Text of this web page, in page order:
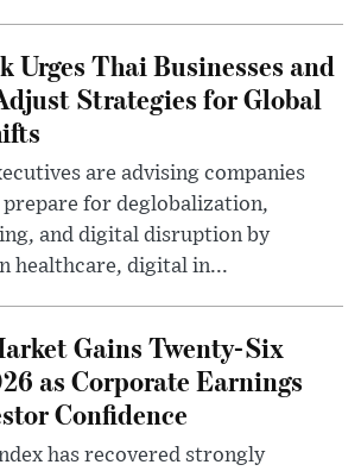
Urges Thai Businesses and
Strategies for Global
are advising companies
for deglobalization,
and digital disruption by
healthcare, digital in...
Gains Twenty-Six
as Corporate Earnings
Confidence
has recovered strongly